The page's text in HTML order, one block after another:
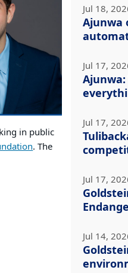
in public
. The
Jul 18,
Ajunwa
Jul 17,
Jul 17,
Jul 17,
Jul 14,